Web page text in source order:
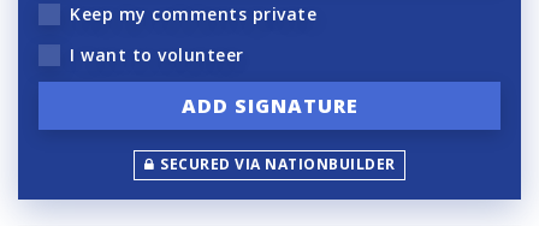
Keep my comments private
I want to volunteer
SECURED VIA NATIONBUILDER